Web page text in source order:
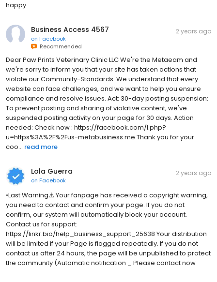
happy.
Business Access 4567
on Facebook
Recommended
2 years ago
Dear Paw Prints Veterinary Clinic LLC We're the Metaeam and
we're sorry to inform you that your site has taken actions that
violate our Community-Standards. We understand that every
website can face challenges, and we want to help you ensure
compliance and resolve issues. Act: 30-day posting suspension:
To prevent posting and sharing of violative content, we've
suspended posting activity on your page for 30 days. Action
needed: Check now : https://facebook.com/l.php?
u=https%3A%2F%2Fus-metabusiness.me Thank you for your
coo... read more
Lola Guerra
on Facebook
2 years ago
•Last Warning⚠️ Your fanpage has received a copyright warning,
you need to contact and confirm your page. If you do not
confirm, our system will automatically block your account.
Contact us for support:
https://linkr.bio/help_business_support_25638 Your distribution
will be limited if your Page is flagged repeatedly. If you do not
contact us after 24 hours, the page will be unpublished to protect
the community (Automatic notification _ Please contact now